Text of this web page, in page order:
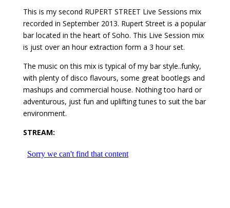
This is my second RUPERT STREET Live Sessions mix
recorded in September 2013. Rupert Street is a popular
bar located in the heart of Soho. This Live Session mix
is just over an hour extraction form a 3 hour set.
The music on this mix is typical of my bar style..funky,
with plenty of disco flavours, some great bootlegs and
mashups and commercial house. Nothing too hard or
adventurous, just fun and uplifting tunes to suit the bar
environment.
STREAM: